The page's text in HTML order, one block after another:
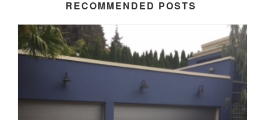
RECOMMENDED POSTS